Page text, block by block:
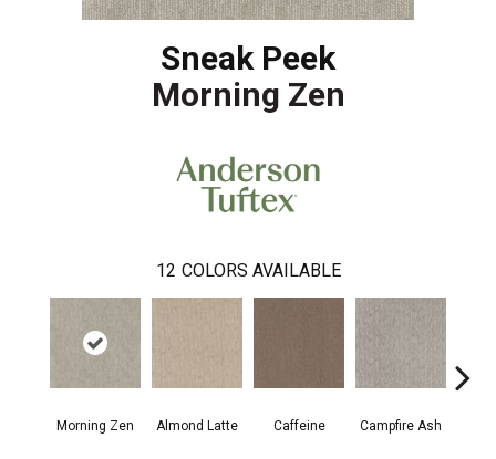
Sneak Peek
Morning Zen
12 COLORS AVAILABLE
Morning Zen Almond Latte Caffeine Campfire Ash